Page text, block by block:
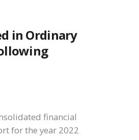
in Ordinary
financial
for the year 2022